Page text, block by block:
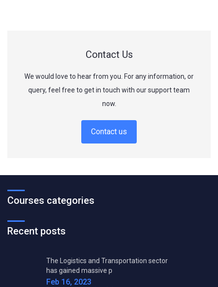
Contact Us
We would love to hear from you. For any information, or
query, feel free to get in touch with our support team
now.
Contact us
Courses categories
Recent posts
The Logistics and Transportation sector
has gained massive p
Feb 16, 2023